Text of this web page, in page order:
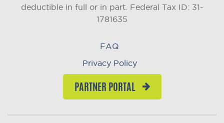
deductible in full or in part. Federal Tax ID: 31-
1781635
FAQ
Privacy Policy
PARTNER PORTAL